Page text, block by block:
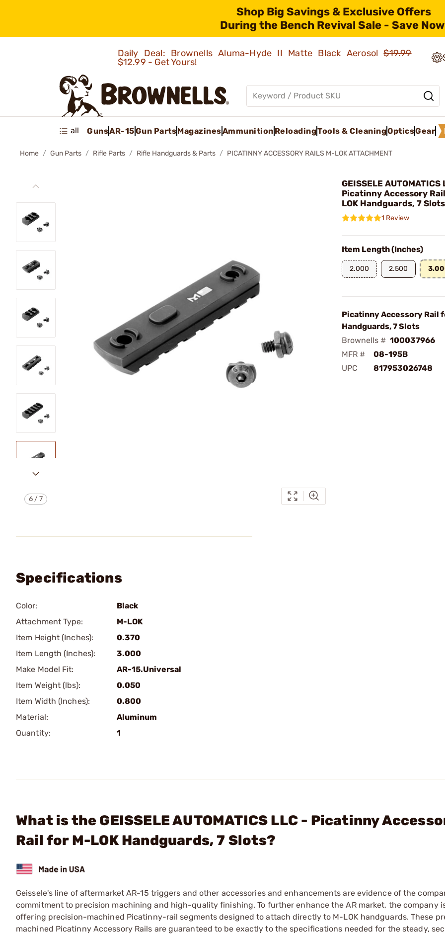
Shop Big Savings & Exclusive Offers
During the Bench Revival Sale - Save
Daily Deal: Brownells Aluma-Hyde II Matte Black Aerosol$19.99
$12.99 - Get Yours!
all GunsAR-15Gun PartsMagazinesAmmunition ReloadingTools & CleaningOpticsGear
Home Gun Parts Rifle Parts Rifle Handguards & Parts PICATINNY ACCESSORY RAILS M-LOK ATTACHMENT
6 /7
GEISSELE AUTOMATICS
Picatinny Accessory
LOK Handguards, 7 Slots
1 Review
Item Length (Inches)
2.000 2.500
Picatinny Accessory Rail
Handguards, 7 Slots
Brownells # 100037966
MFR #
08-195B
UPC
817953026748
Specifications
Color:
Black
Attachment Type:
M-LOK
Item Height (Inches):
0.370
Item Length (Inches):
3.000
Make Model Fit:
AR-15.Universal
Item Weight (lbs):
0.050
Item Width (Inches):
0.800
Material:
Aluminum
Quantity:
1
What is the GEISSELE AUTOMATICS LLC - Picatinny
Rail for M-LOK Handguards, 7 Slots?
Geissele's line of aftermarket AR-15 triggers and other accessories and enhancements are evidence of the
commitment to precision machining and high-quality finishing. To further enhance the AR market, the company
offering precision-machined Picatinny-rail segments designed to attach directly to M-LOK handguards. These
machined Picatinny Accessory Rails are guaranteed to be exactly to the specifications needed for the steady,